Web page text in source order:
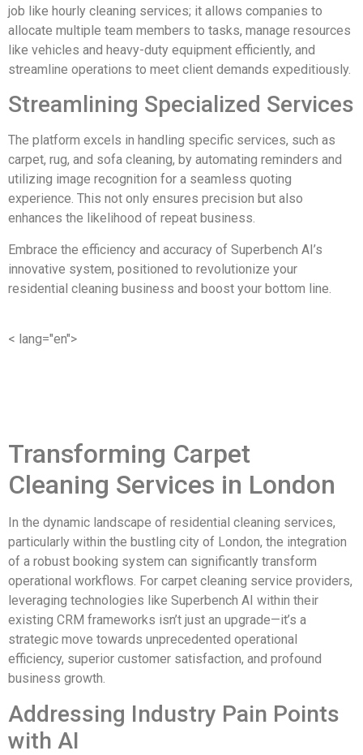
job like hourly cleaning services; it allows companies to
allocate multiple team members to tasks, manage resources
like vehicles and heavy-duty equipment efficiently, and
streamline operations to meet client demands expeditiously.
Streamlining Specialized Services
The platform excels in handling specific services, such as
carpet, rug, and sofa cleaning, by automating reminders and
utilizing image recognition for a seamless quoting
experience. This not only ensures precision but also
enhances the likelihood of repeat business.
Embrace the efficiency and accuracy of Superbench AI’s
innovative system, positioned to revolutionize your
residential cleaning business and boost your bottom line.
< lang="en">
Transforming Carpet
Cleaning Services in London
In the dynamic landscape of residential cleaning services,
particularly within the bustling city of London, the integration
of a robust booking system can significantly transform
operational workflows. For carpet cleaning service providers,
leveraging technologies like Superbench AI within their
existing CRM frameworks isn’t just an upgrade—it’s a
strategic move towards unprecedented operational
efficiency, superior customer satisfaction, and profound
business growth.
Addressing Industry Pain Points
with AI